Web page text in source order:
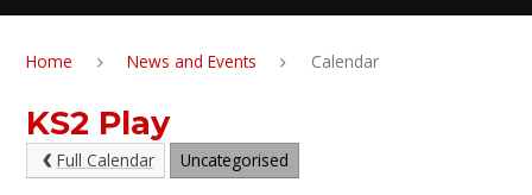
Home News and Events Calendar
KS2 Play
Full Calendar Uncategorised